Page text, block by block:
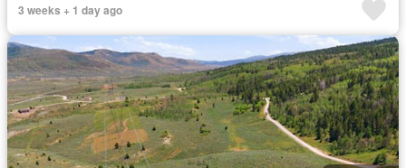
3 weeks + 1 day ago